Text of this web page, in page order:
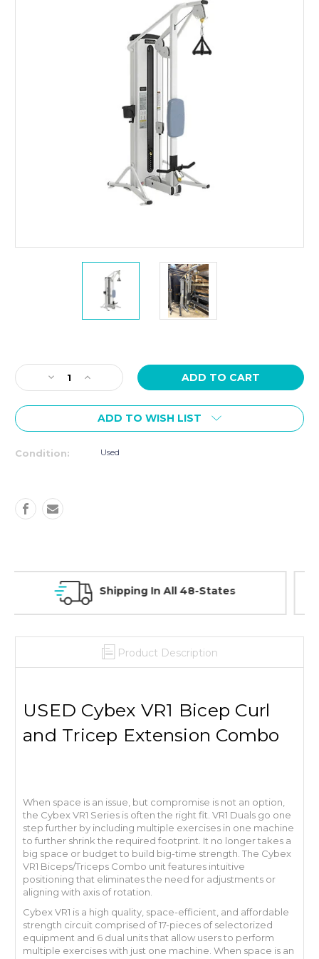
Stock:
Decrease
Quantity
of
Cybex
Bicep
Tricep
Extension
Increase
Quantity
of
USED
Cybex
Bicep
ADD TO WISH LIST
Condition: Used
30 Day Guarantee On All Items
Product Description
USED Cybex VR1 Bicep Curl
and Tricep Extension Combo
When space is an issue, but compromise is not an option,
the Cybex VR1 Series is often the right fit. VR1 Duals go one
step further by including multiple exercises in one machine
to further shrink the required footprint. It no longer takes a
big space or budget to build big-time strength. The Cybex
VR1 Biceps/Triceps Combo unit features intuitive
positioning that eliminates the need for adjustments or
aligning with axis of rotation.
Cybex VR1 is a high quality, space-efficient, and affordable
strength circuit comprised of 17-pieces of selectorized
equipment and 6 dual units that allow users to perform
multiple exercises with just one machine. When space is an